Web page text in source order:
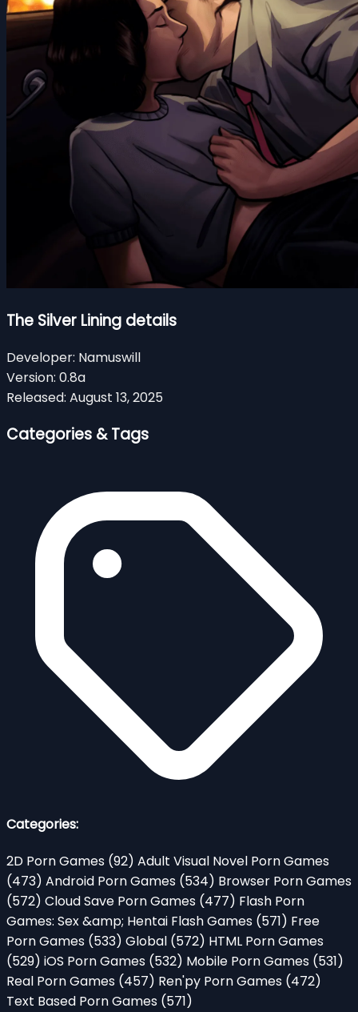
The Silver Lining details
Developer: Namuswill
Version: 0.8a
Released: August 13, 2025
Categories & Tags
Categories:
2D Porn Games (92) Adult Visual Novel Porn Games
(473) Android Porn Games (534) Browser Porn Games
(572) Cloud Save Porn Games (477) Flash Porn
Games: Sex &amp; Hentai Flash Games (571) Free
Porn Games (533) Global (572) HTML Porn Games
(529) iOS Porn Games (532) Mobile Porn Games (531)
Real Porn Games (457) Ren'py Porn Games (472)
Text Based Porn Games (571)